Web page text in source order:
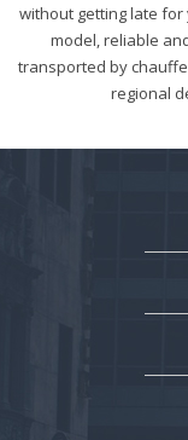
without getting late
model, reliable
transported by
regional